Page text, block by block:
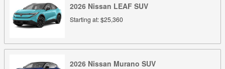
2026 Nissan LEAF SUV
Starting at:$25,360
2026 Nissan Murano SUV